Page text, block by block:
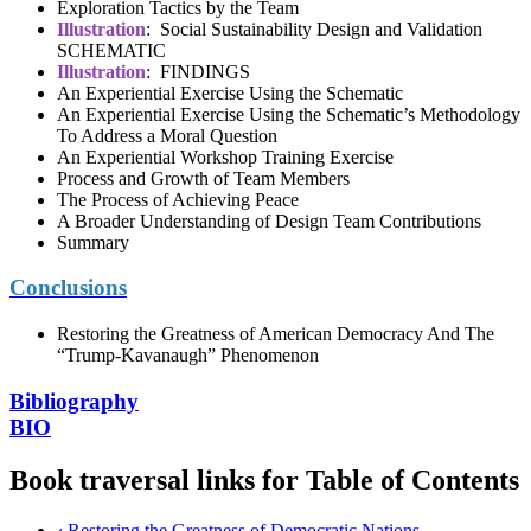
Exploration Tactics by the Team
Illustration: Social Sustainability Design and Validation
SCHEMATIC
Illustration: FINDINGS
An Experiential Exercise Using the Schematic
An Experiential Exercise Using the Schematic’s Methodology
To Address a Moral Question
An Experiential Workshop Training Exercise
Process and Growth of Team Members
The Process of Achieving Peace
A Broader Understanding of Design Team Contributions
Summary
Conclusions
Restoring the Greatness of American Democracy And The
“Trump-Kavanaugh” Phenomenon
Bibliography
BIO
Book traversal links for Table of Contents